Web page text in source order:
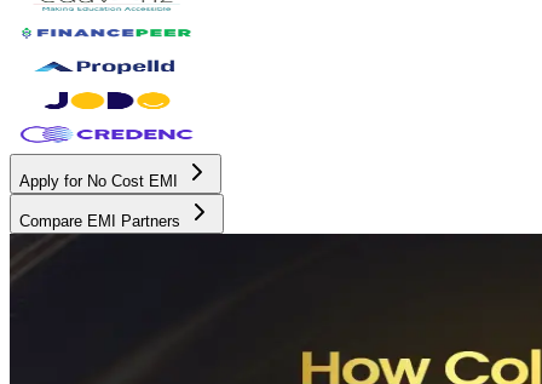
Apply for No Cost EMI
Compare EMI Partners